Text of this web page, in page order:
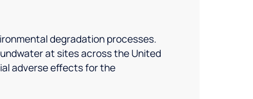
degradation processes.
at sites across the United
adverse effects for the